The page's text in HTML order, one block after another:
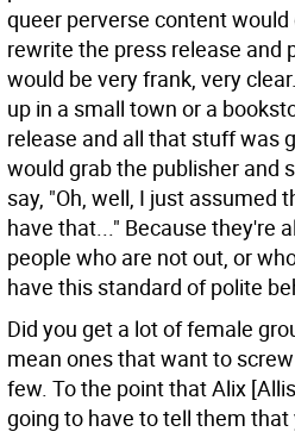
queer perverse content
rewrite the press release and
would be very frank, very
up in a small town or a
release and all that stuff was
would grab the publisher and
say, "Oh, well, I just assumed
have that..." Because they're
people who are not out, or
have this standard of polite
Did you get a lot of female
mean ones that want to
few. To the point that Alix
going to have to tell them